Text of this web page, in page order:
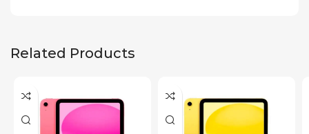
Related Products